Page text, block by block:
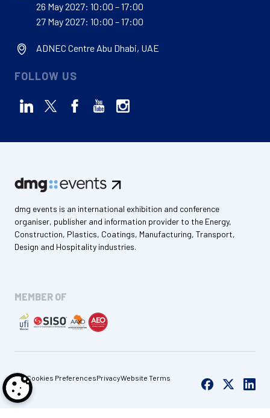
26 May 2027: 10:00 – 17:00
27 May 2027: 10:00 – 17:00
ADNEC Centre Abu Dhabi, UAE
FOLLOW US
dmg events is an international exhibition and conference
organiser, publisher and information provider to the Energy,
Construction, Plastics, Coatings, Manufacturing, Transport,
Design and Hospitality industries.
MEMBER OF
Cookies PreferencesPrivacyWebsite Terms